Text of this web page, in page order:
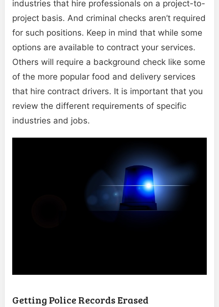
industries that hire professionals on a project-to-
project basis. And criminal checks aren’t required
for such positions. Keep in mind that while some
options are available to contract your services.
Others will require a background check like some
of the more popular food and delivery services
that hire contract drivers. It is important that you
review the different requirements of specific
industries and jobs.
Getting Police Records Erased